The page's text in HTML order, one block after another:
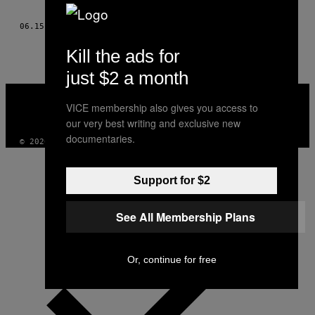
AUTHOR
06.15.15
VICE
INSTAGRAM
TIKTOK
YOUTUBE
© 2026 VICE DIGITAL PUBLISHING, LLC
Kill the ads for
just $2 a month
VICE membership also gives you access to
our very best writing and exclusive new
documentaries.
Support for $2
See All Membership Plans
Or, continue for free